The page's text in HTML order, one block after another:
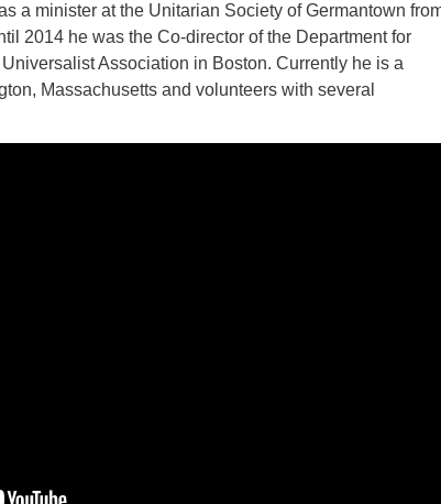
a minister at the Unitarian Society of Germantown
2014 he was the Co-director of the Department for
Association in Boston. Currently he is a
Massachusetts and volunteers with several